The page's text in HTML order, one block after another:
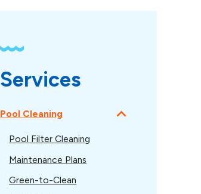
Services
Pool Cleaning
Pool Filter Cleaning
Maintenance Plans
Green-to-Clean